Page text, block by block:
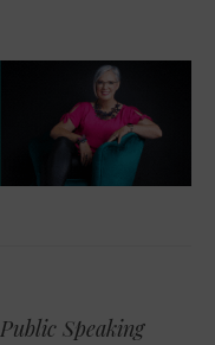
Speaking